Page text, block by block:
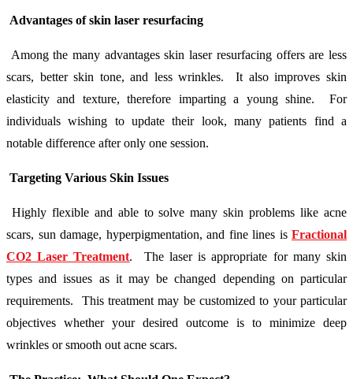
Advantages of skin laser resurfacing
Among the many advantages skin laser resurfacing offers are less
scars, better skin tone, and less wrinkles. It also improves skin
elasticity and texture, therefore imparting a young shine. For
individuals wishing to update their look, many patients find a
notable difference after only one session.
Targeting Various Skin Issues
Highly flexible and able to solve many skin problems like acne
scars, sun damage, hyperpigmentation, and fine lines is Fractional
CO2 Laser Treatment. The laser is appropriate for many skin
types and issues as it may be changed depending on particular
requirements. This treatment may be customized to your particular
objectives whether your desired outcome is to minimize deep
wrinkles or smooth out acne scars.